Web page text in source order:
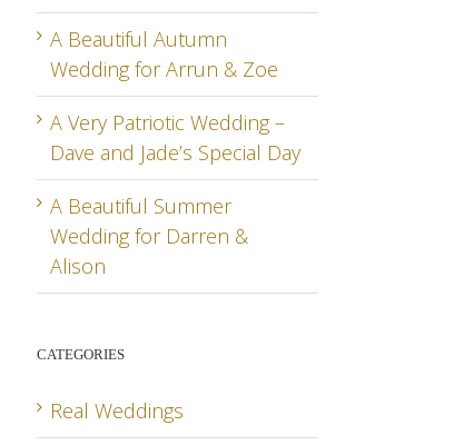
A Beautiful Autumn
Wedding for Arrun & Zoe
A Very Patriotic Wedding –
Dave and Jade’s Special Day
A Beautiful Summer
Wedding for Darren &
Alison
CATEGORIES
Real Weddings